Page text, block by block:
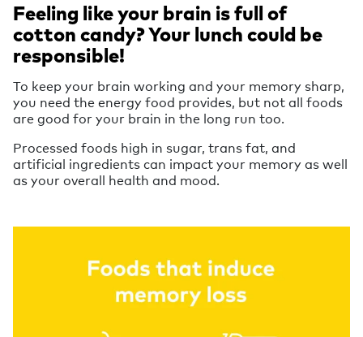
Feeling like your brain is full of
cotton candy? Your lunch could be
responsible!
To keep your brain working and your memory sharp,
you need the energy food provides, but not all foods
are good for your brain in the long run too.
Processed foods high in sugar, trans fat, and
artificial ingredients can impact your memory as well
as your overall health and mood.